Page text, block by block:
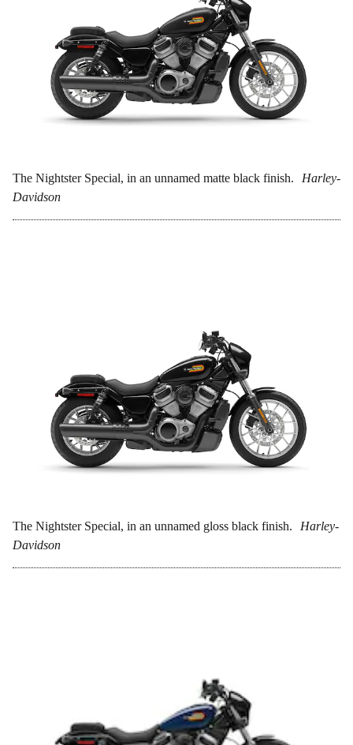
The Nightster Special, in an unnamed matte black finish.
Harley-
Davidson
The Nightster Special, in an unnamed gloss black finish.
Harley-
Davidson